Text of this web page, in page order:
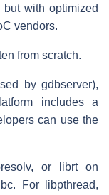
with optimized
vendors.
from scratch.
by gdbserver),
includes a
can use the
or librt on
For libpthread,